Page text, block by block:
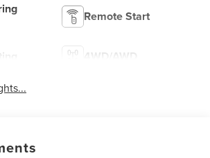
Remote Start
4WD/AWD